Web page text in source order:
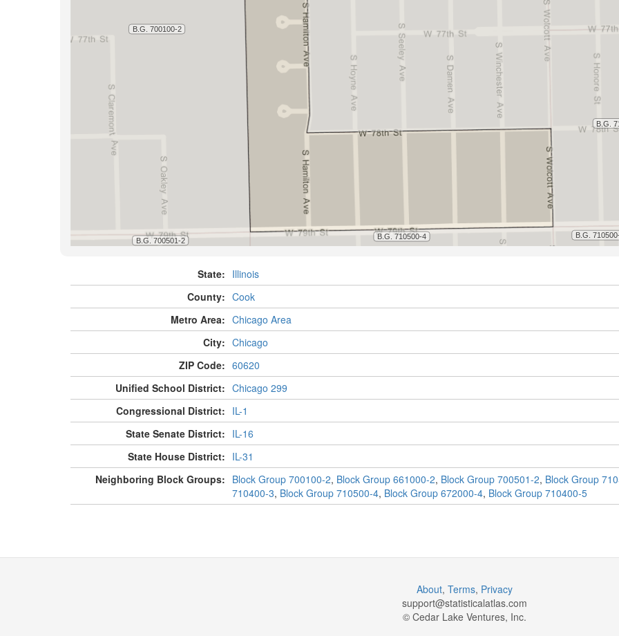
State: Illinois
County: Cook
Metro Area: Chicago Area
City: Chicago
ZIP Code: 60620
Unified School District: Chicago 299
Congressional District: IL-1
State Senate District: IL-16
State House District: IL-31
Neighboring Block Groups: Block Group 700100-2, Block Group 661000-2, Block Group 700501-2, Block Group
710400-3, Block Group 710500-4, Block Group 672000-4, Block Group 710400-5
About, Terms, Privacy
support@statisticalatlas.com
© Cedar Lake Ventures, Inc.